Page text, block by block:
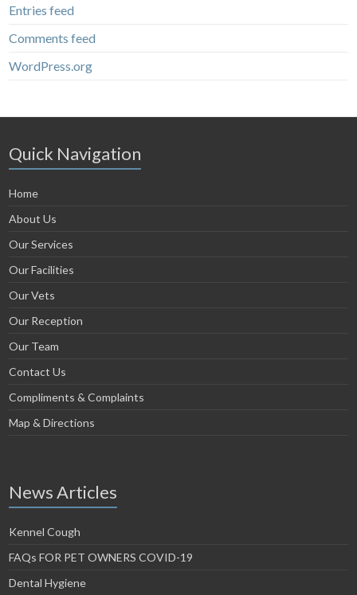
Entries feed
Comments feed
WordPress.org
Quick Navigation
Home
About Us
Our Services
Our Facilities
Our Vets
Our Reception
Our Team
Contact Us
Compliments & Complaints
Map & Directions
News Articles
Kennel Cough
FAQs FOR PET OWNERS COVID-19
Dental Hygiene